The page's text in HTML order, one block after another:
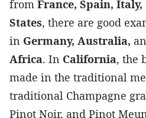
from France, Spain, Italy,
States, there are good
in Germany, Australia,
Africa. In California, the
made in the traditional
traditional Champagne
Pinot Noir, and Pinot